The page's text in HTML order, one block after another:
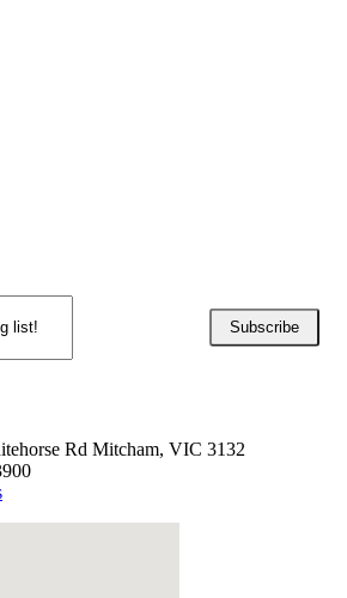
Subscribe
Rd Mitcham, VIC 3132